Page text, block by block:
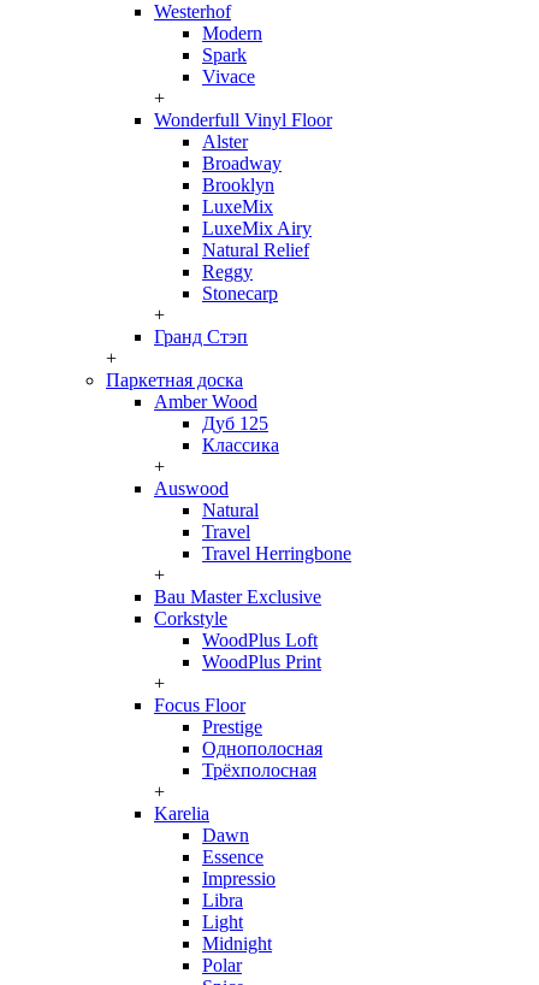
Westerhof
Modern
Spark
Vivace
+
Wonderfull Vinyl Floor
Alster
Broadway
Brooklyn
LuxeMix
LuxeMix Airy
Natural Relief
Reggy
Stonecarp
+
Гранд Стэп
+
Паркетная доска
Amber Wood
Дуб 125
Классика
+
Auswood
Natural
Travel
Travel Herringbone
+
Bau Master Exclusive
Corkstyle
WoodPlus Loft
WoodPlus Print
+
Focus Floor
Prestige
Однополосная
Трёхполосная
+
Karelia
Dawn
Essence
Impressio
Libra
Light
Midnight
Polar